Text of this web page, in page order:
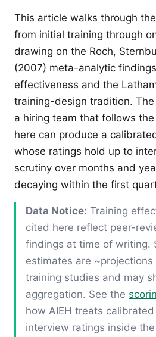
This article walks through
from initial training through
drawing on the Roch,
(2007) meta-analytic
effectiveness and the
training-design tradition.
a hiring team that follows
here can produce a
whose ratings hold up to
scrutiny over months and
decaying within the first
Data Notice: Training
cited here reflect peer-
findings at time of writing.
estimates are
training studies and may
aggregation. See the
how AIEH treats
interview ratings inside